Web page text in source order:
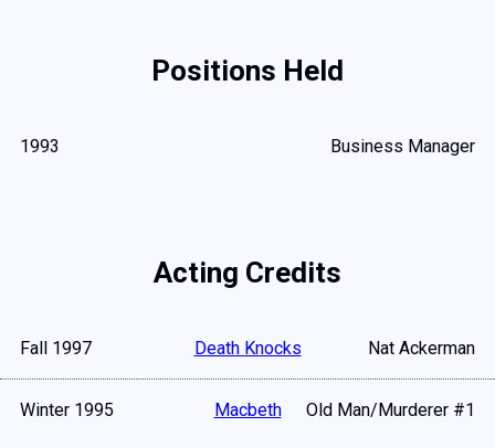
Positions Held
1993 Business Manager
Acting Credits
Fall 1997 Death Knocks Nat Ackerman
Winter 1995 Macbeth Old Man/Murderer #1